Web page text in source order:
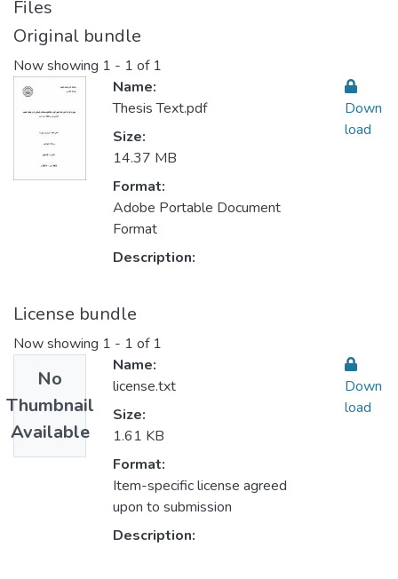
Files
Original bundle
Now showing 1 - 1 of 1
Name:
Thesis Text.pdf
Size:
14.37 MB
Format:
Adobe Portable Document
Format
Description:
Down
load
License bundle
Now showing 1 - 1 of 1
No
Thumbnail
Available
Name:
license.txt
Size:
1.61 KB
Format:
Item-specific license agreed
upon to submission
Description:
Down
load